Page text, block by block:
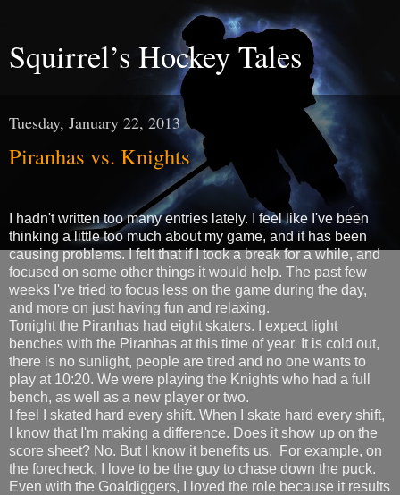
Squirrel’s Hockey Tales
Tuesday, January 22, 2013
Piranhas vs. Knights
I hadn't written too many entries lately. I feel like I've been
thinking a little too much about my game, and it has been
causing problems. I felt that if I took a break for a while, and
focused on some other things it would help. The past few
weeks I've tried to focus less on the game during the day,
and more on just having fun and relaxing.
Tonight the Piranhas had eight skaters. I expect light
benches with the Piranhas at this time of year. It is cold out,
there is no sunlight, people are tired and no one wants to
play at 10:20. We were playing the Knights who had a full
bench, as well as a new player or two.
I feel I skated hard every shift. When I skate hard every shift,
I know that I'm making a difference. Does it show up on the
score sheet? No. But I know it benefits us. For example, on
the forecheck, I love to be the guy to chase down the puck.
Even with the Goaldiggers, I loved the role because it results